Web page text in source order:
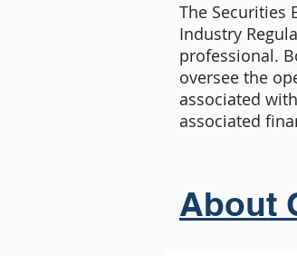
The Securities
Industry
professional.
oversee the
associated
associated
About